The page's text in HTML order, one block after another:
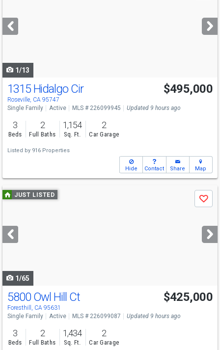
next
buttons
1/13
1315 Hidalgo Cir
Roseville, CA 95747
$495,000
Single Family Active MLS # 226099945 Updated 9 hours ago
3
Beds
2
Full Baths
1,154
Sq. Ft.
2
Car Garage
Listed by 916 Properties
Hide Contact Share Map
Use
previous
next
buttons
JUST LISTED
Save
1/65
5800 Owl Hill Ct
Foresthill, CA 95631
$425,000
Single Family Active MLS # 226099087 Updated 9 hours ago
3
Beds
2
Full Baths
1,434
Sq. Ft.
2
Car Garage